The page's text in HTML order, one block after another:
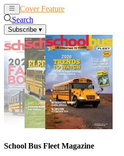
Cover Feature
Search
Subscribe ▾
School Bus Fleet Magazine